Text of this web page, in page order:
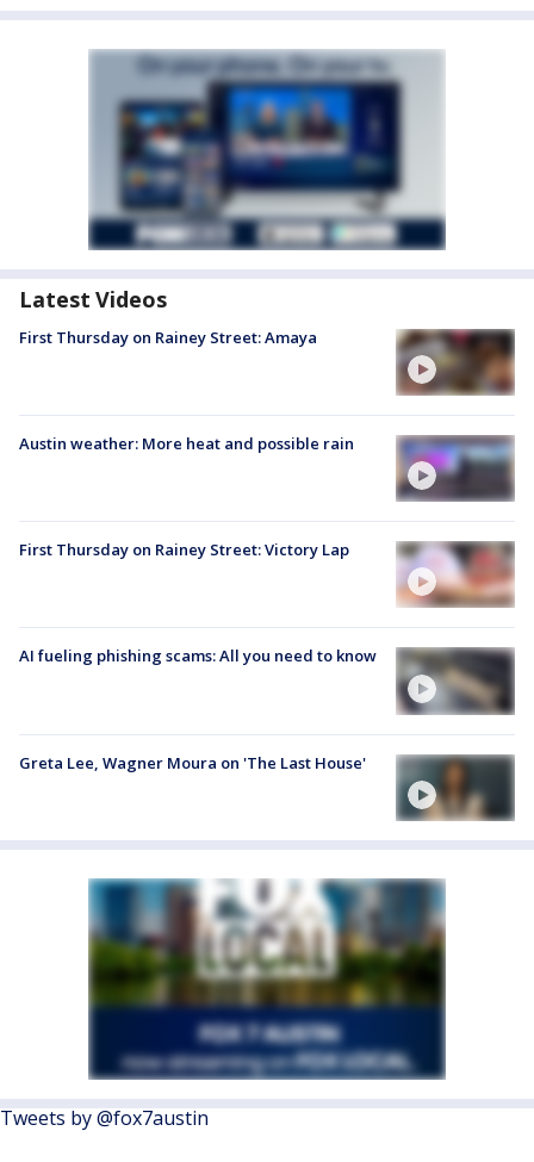
Latest Videos
First Thursday on Rainey Street: Amaya
Austin weather: More heat and possible rain
First Thursday on Rainey Street: Victory Lap
AI fueling phishing scams: All you need to know
Greta Lee, Wagner Moura on 'The Last House'
Tweets by @fox7austin